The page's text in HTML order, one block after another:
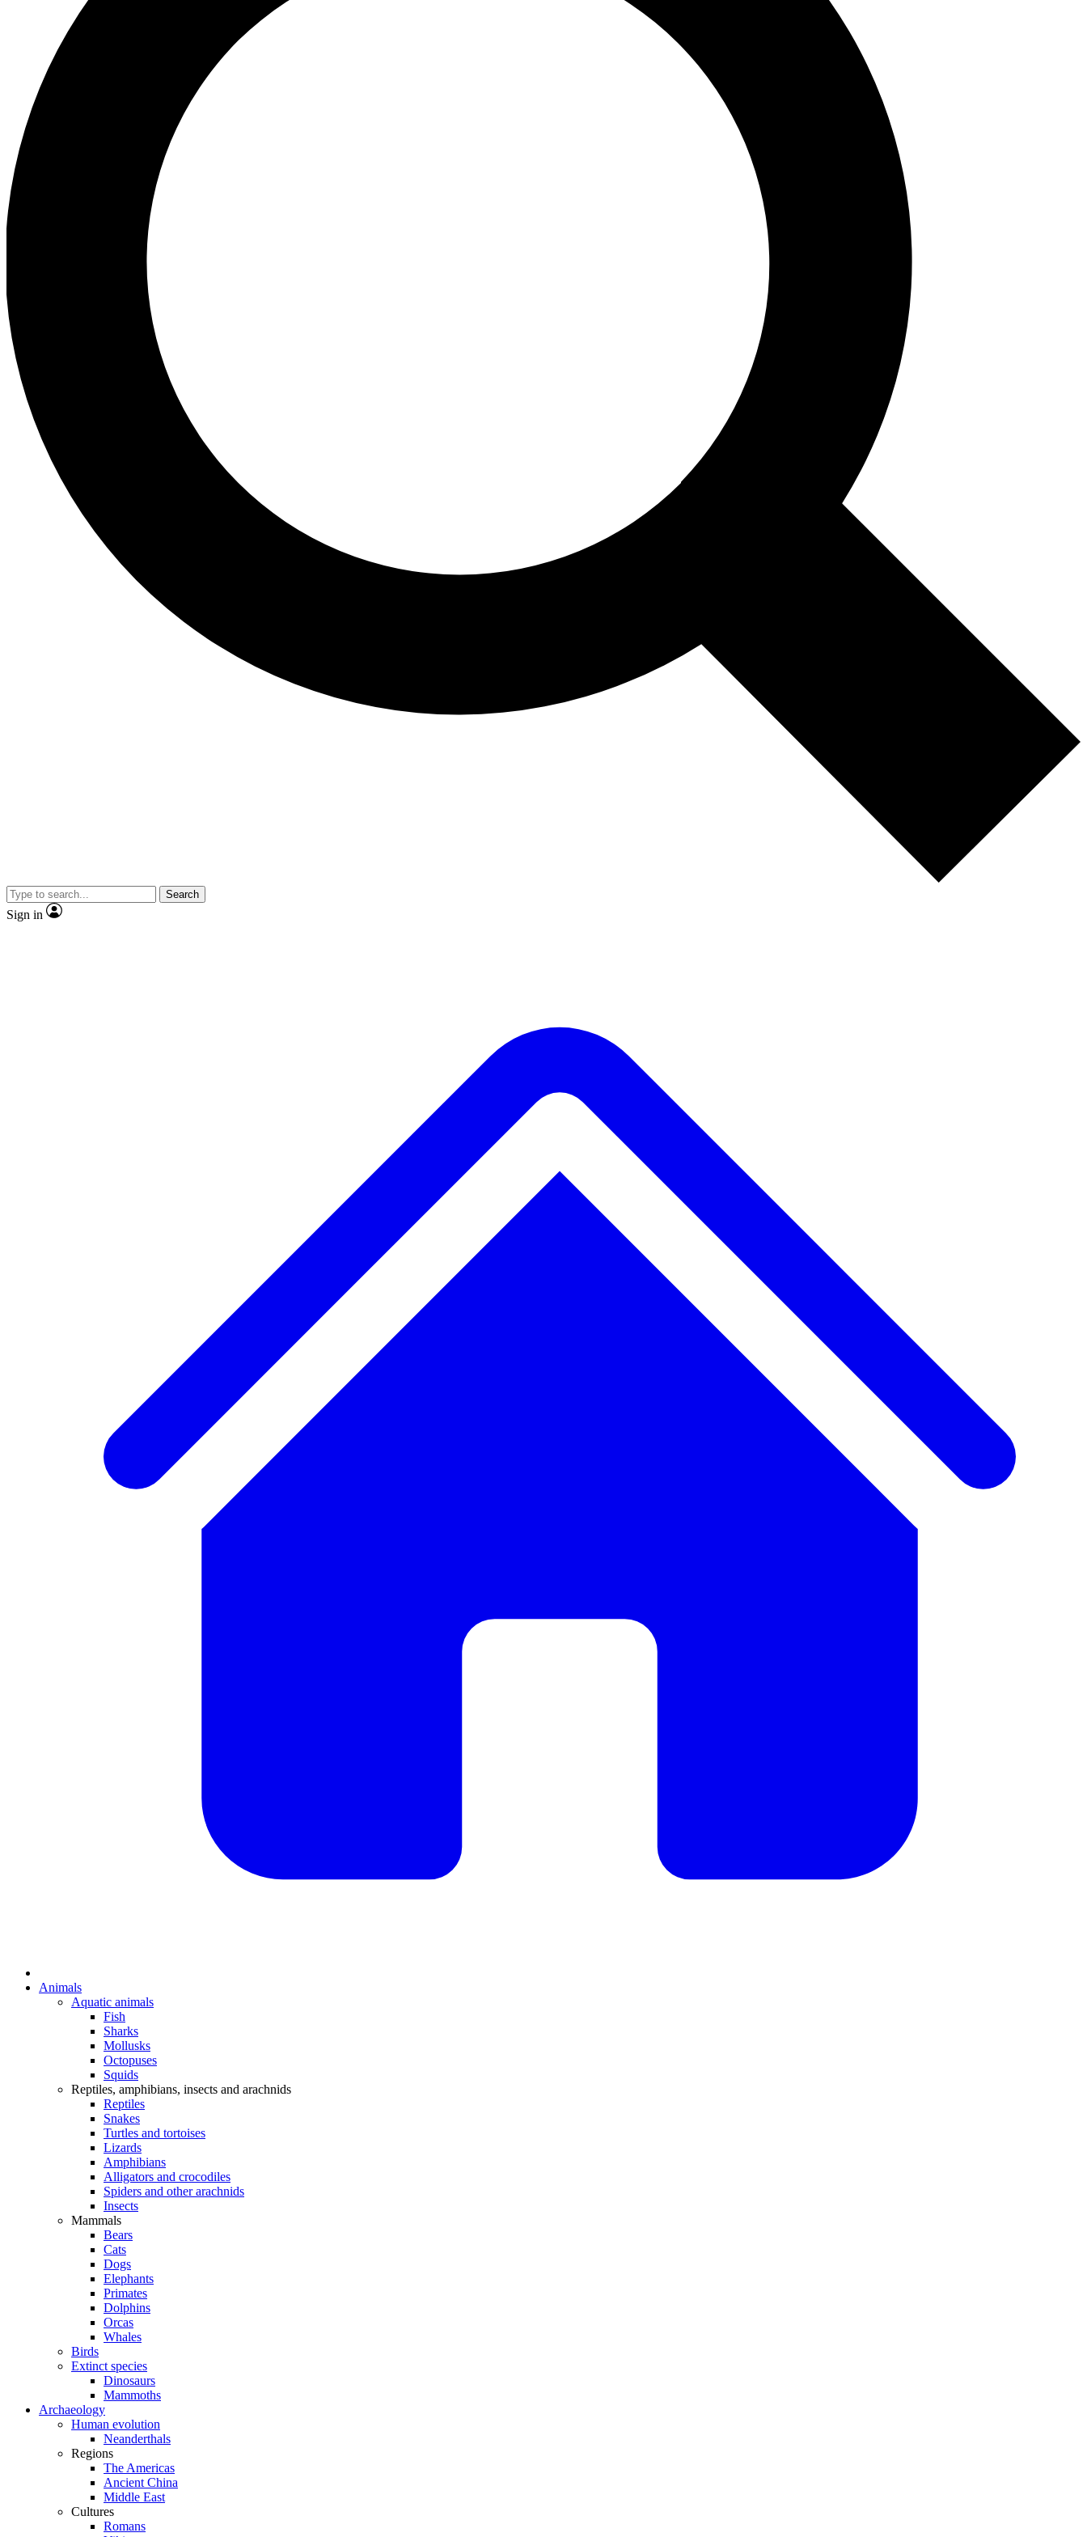
Search
Sign in
Animals
Aquatic animals
Fish
Sharks
Mollusks
Octopuses
Squids
Reptiles, amphibians, insects and arachnids
Reptiles
Snakes
Turtles and tortoises
Lizards
Amphibians
Alligators and crocodiles
Spiders and other arachnids
Insects
Mammals
Bears
Cats
Dogs
Elephants
Primates
Dolphins
Orcas
Whales
Birds
Extinct species
Dinosaurs
Mammoths
Archaeology
Human evolution
Neanderthals
Regions
The Americas
Ancient China
Middle East
Cultures
Romans